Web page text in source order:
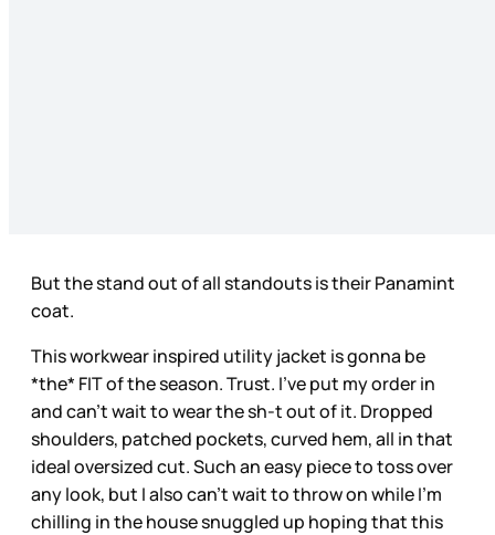
But the stand out of all standouts is their Panamint
coat.
This workwear inspired utility jacket is gonna be
*the* FIT of the season. Trust. I’ve put my order in
and can’t wait to wear the sh-t out of it. Dropped
shoulders, patched pockets, curved hem, all in that
ideal oversized cut. Such an easy piece to toss over
any look, but I also can’t wait to throw on while I’m
chilling in the house snuggled up hoping that this